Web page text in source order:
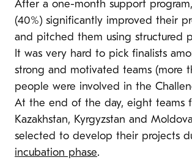
After a one-month support program,
(40%) significantly improved their
and pitched them using structured
It was very hard to pick finalists
strong and motivated teams (more
people were involved in the
At the end of the day, eight teams
Kazakhstan, Kyrgyzstan and
selected to develop their projects
incubation phase.